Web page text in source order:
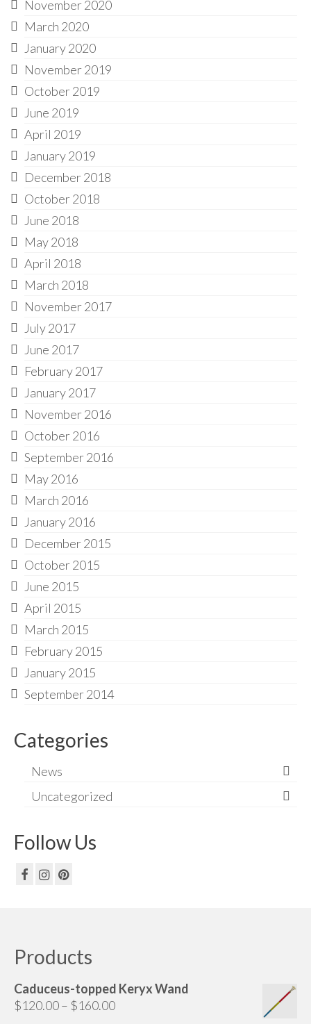
November 2020
March 2020
January 2020
November 2019
October 2019
June 2019
April 2019
January 2019
December 2018
October 2018
June 2018
May 2018
April 2018
March 2018
November 2017
July 2017
June 2017
February 2017
January 2017
November 2016
October 2016
September 2016
May 2016
March 2016
January 2016
December 2015
October 2015
June 2015
April 2015
March 2015
February 2015
January 2015
September 2014
Categories
News
Uncategorized
Follow Us
Products
Caduceus-topped Keryx Wand
$120.00– $160.00Price